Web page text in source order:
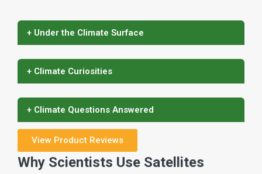
+ Under the Climate Surface
+ Climate Curiosities
+ Climate Questions Answered
View Product Reviews
Why Scientists Use Satellites